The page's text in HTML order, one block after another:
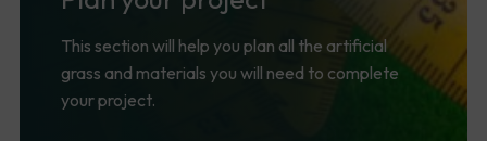
This section will help you plan all the artificial
grass and materials you will need to complete
your project.